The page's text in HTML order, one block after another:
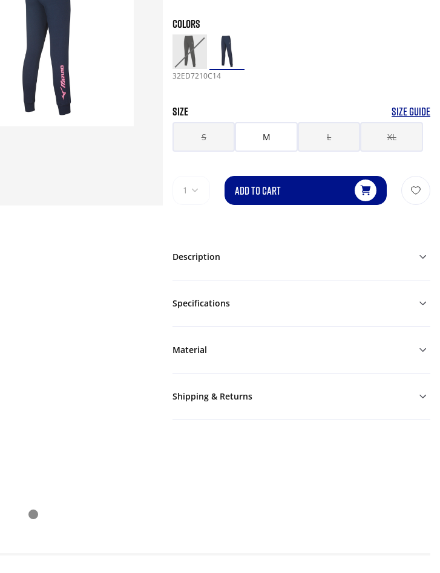
COLORS
32ED7210C14
SIZE SIZE GUIDE
S M L XL
1 ADD TO CART
Description
Specifications
Material
Shipping & Returns